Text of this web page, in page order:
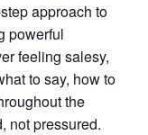
approach to
powerful
feeling salesy,
to say, how to
the
not pressured.